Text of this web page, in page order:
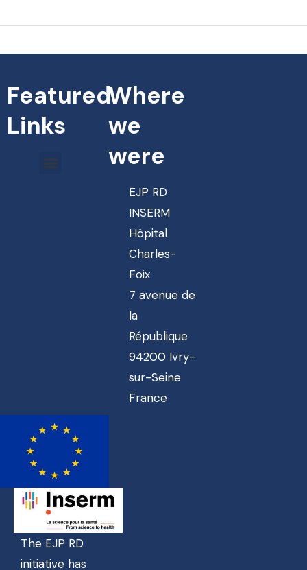
Featured
Links
Where
we
were
EJP RD
INSERM
Hôpital
Charles-
Foix
7 avenue de
la
République
94200 Ivry-
sur-Seine
France
The EJP RD
initiative has